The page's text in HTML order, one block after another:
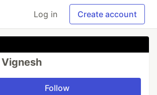
Log in Create account
Vignesh
Follow